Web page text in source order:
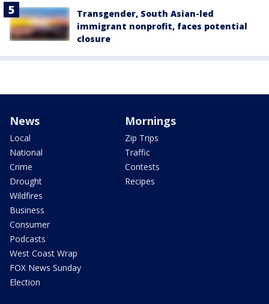
Transgender, South Asian-led
immigrant nonprofit, faces potential
closure
News
Local
National
Crime
Drought
Wildfires
Business
Consumer
Podcasts
West Coast Wrap
FOX News Sunday
Election
Mornings
Zip Trips
Traffic
Contests
Recipes